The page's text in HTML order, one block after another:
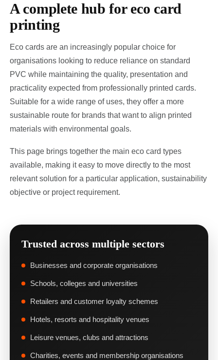
A complete hub for eco card
printing
Eco cards are an increasingly popular choice for
organisations looking to reduce reliance on standard
PVC while maintaining the quality, presentation and
practicality expected from professionally printed cards.
Suitable for a wide range of uses, they offer a more
sustainable route for brands that want to align printed
materials with environmental goals.
This page brings together the main eco card types
available, making it easy to move directly to the most
relevant solution for a particular application, sustainability
objective or project requirement.
Trusted across multiple sectors
Businesses and corporate organisations
Schools, colleges and universities
Retailers and customer loyalty schemes
Hotels, resorts and hospitality venues
Leisure venues, clubs and attractions
Charities, events and membership organisations